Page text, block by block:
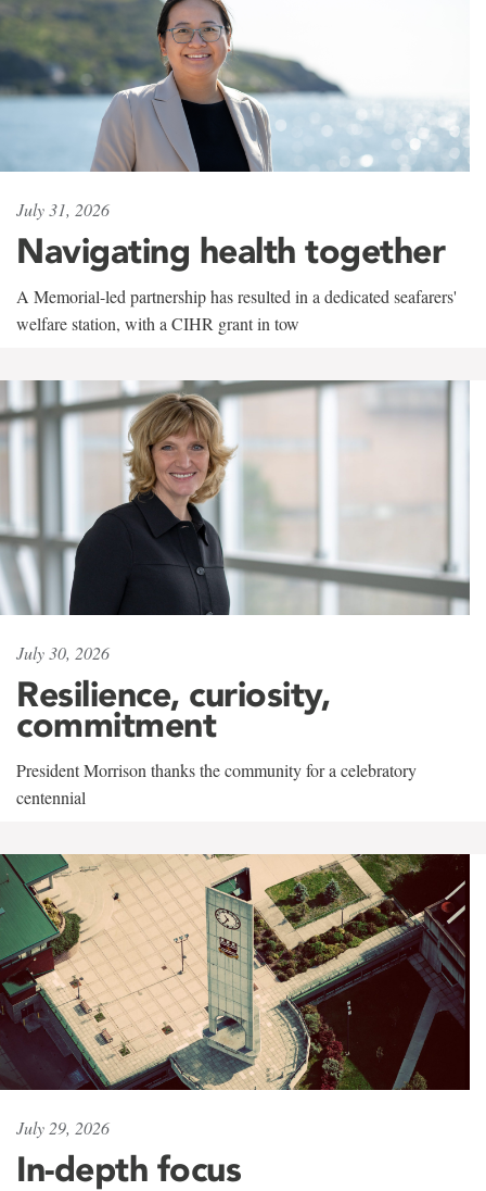
July 31, 2026
Navigating health together
A Memorial-led partnership has resulted in a dedicated seafarers'
welfare station, with a CIHR grant in tow
July 30, 2026
Resilience, curiosity,
commitment
President Morrison thanks the community for a celebratory
centennial
July 29, 2026
In-depth focus